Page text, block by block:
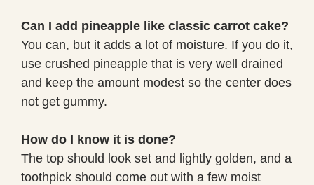
Can I add pineapple like classic carrot cake?
You can, but it adds a lot of moisture. If you do it,
use crushed pineapple that is very well drained
and keep the amount modest so the center does
not get gummy.
How do I know it is done?
The top should look set and lightly golden, and a
toothpick should come out with a few moist